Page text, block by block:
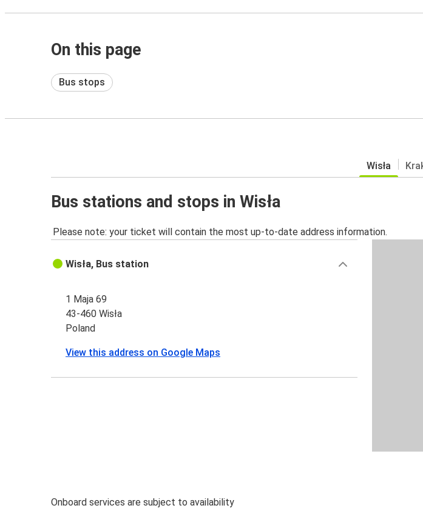
On this page
Bus stops
Wisła
Bus stations and stops in Wisła
Please note: your ticket will contain the most up-to-date address information.
Wisła, Bus station
1 Maja 69
43-460 Wisła
Poland
View this address on Google Maps
Onboard services are subject to availability